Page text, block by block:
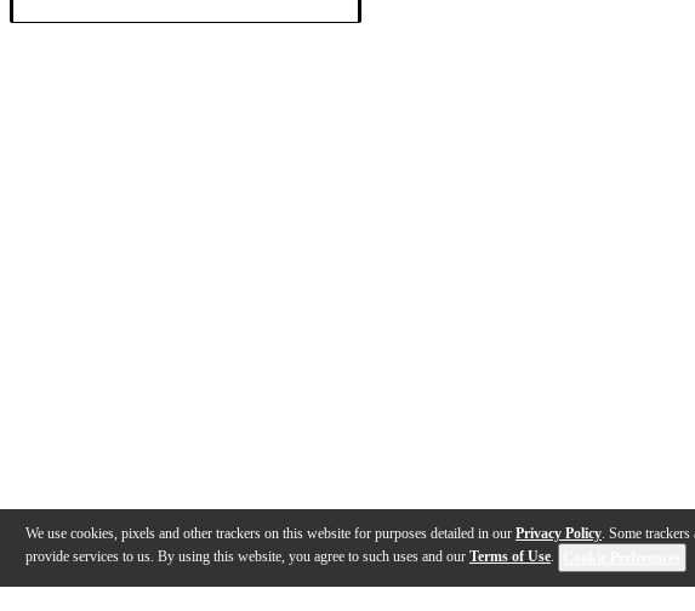
We use cookies, pixels and other trackers on this website for purposes detailed in our Privacy Policy. Some
provide services to us. By using this website, you agree to such uses and our Terms of Use.